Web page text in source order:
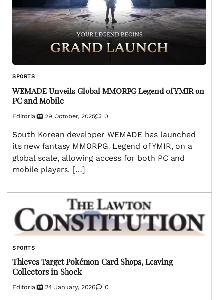
SPORTS
WEMADE Unveils Global MMORPG Legend of YMIR on
PC and Mobile
Editorial 29 October, 2025 0
South Korean developer WEMADE has launched
its new fantasy MMORPG, Legend of YMIR, on a
global scale, allowing access for both PC and
mobile players. […]
SPORTS
Thieves Target Pokémon Card Shops, Leaving
Collectors in Shock
Editorial 24 January, 2026 0